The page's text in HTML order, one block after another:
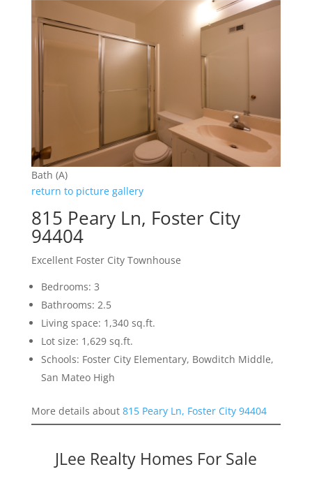
Bath (A)
return to picture gallery
815 Peary Ln, Foster City
94404
Excellent Foster City Townhouse
Bedrooms: 3
Bathrooms: 2.5
Living space: 1,340 sq.ft.
Lot size: 1,629 sq.ft.
Schools: Foster City Elementary, Bowditch Middle,
San Mateo High
More details about 815 Peary Ln, Foster City 94404
JLee Realty Homes For Sale